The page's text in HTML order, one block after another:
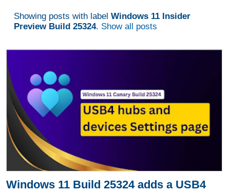
Showing posts with label Windows 11 Insider
Preview Build 25324. Show all posts
Windows 11 Build 25324 adds a USB4